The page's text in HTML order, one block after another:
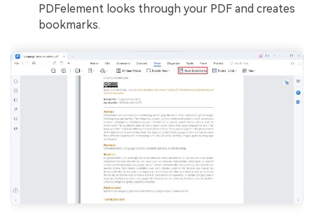
PDFelement looks through your PDF and creates
bookmarks.